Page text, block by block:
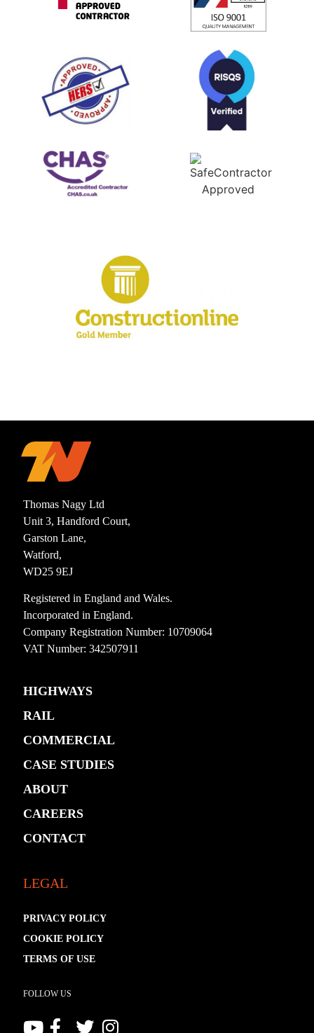
Thomas Nagy Ltd
Unit 3, Handford Court,
Garston Lane,
Watford,
WD25 9EJ
Registered in England and Wales.
Incorporated in England.
Company Registration Number: 10709064
VAT Number: 342507911
HIGHWAYS
RAIL
COMMERCIAL
CASE STUDIES
ABOUT
CAREERS
CONTACT
LEGAL
PRIVACY POLICY
COOKIE POLICY
TERMS OF USE
FOLLOW US